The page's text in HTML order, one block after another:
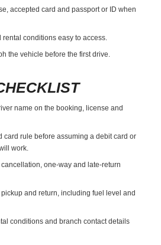
accepted card and passport or ID when
rental conditions easy to access.
the vehicle before the first drive.
name on the booking, license and
card rule before assuming a debit card or
work.
one-way and late-return
and return, including fuel level and
conditions and branch contact details